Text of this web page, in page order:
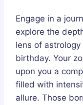
Engage in a
explore the
lens of astrology
birthday. Your
upon you a
filled with
allure. Those